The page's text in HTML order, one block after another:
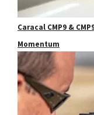
Caracal CMP9 &
Momentum